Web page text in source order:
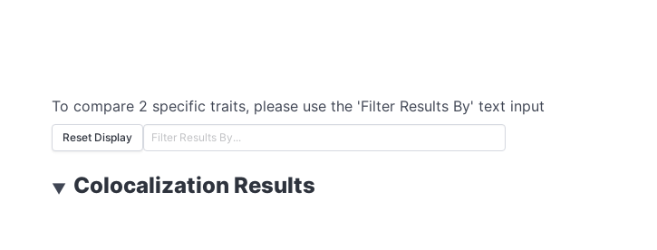
To compare 2 specific traits, please use the 'Filter Results By' text input
Reset Display
▼ Colocalization Results